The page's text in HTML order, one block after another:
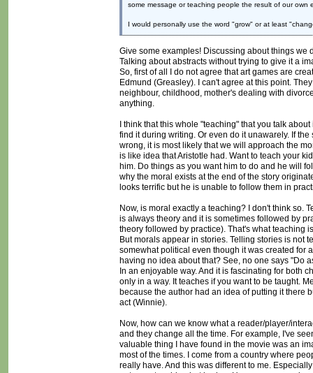
some message or teaching people the result of our own
I would personally use the word "grow" or at least
Give some examples! Discussing about things we
Talking about abstracts without trying to give it a
So, first of all I do not agree that art games are
Edmund (Greasley). I can't agree at this point.
neighbour, childhood, mother's dealing with
anything.
I think that this whole "teaching" that you talk
find it during writing. Or even do it unawarely. If
wrong, it is most likely that we will approach the
is like idea that Aristotle had. Want to teach your
him. Do things as you want him to do and he will
why the moral exists at the end of the story
looks terrific but he is unable to follow them in
Now, is moral exactly a teaching? I don't think so.
is always theory and it is sometimes followed by
theory followed by practice). That's what teaching
But morals appear in stories. Telling stories is not
somewhat political even though it was created for
having no idea about that? See, no one says "Do
In an enjoyable way. And it is fascinating for both
only in a way. It teaches if you want to be taught.
because the author had an idea of putting it there
act (Winnie).
Now, how can we know what a reader/player/
and they change all the time. For example, I've
valuable thing I have found in the movie was an
most of the times. I come from a country where
really have. And this was different to me.